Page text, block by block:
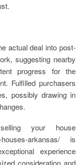
actual deal into post-
suggesting nearby
progress for the
Fulfilled purchasers
possibly drawing in
your house
houses-arkansas/ is
experience
consideration and